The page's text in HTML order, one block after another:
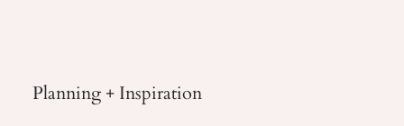
Planning + Inspiration